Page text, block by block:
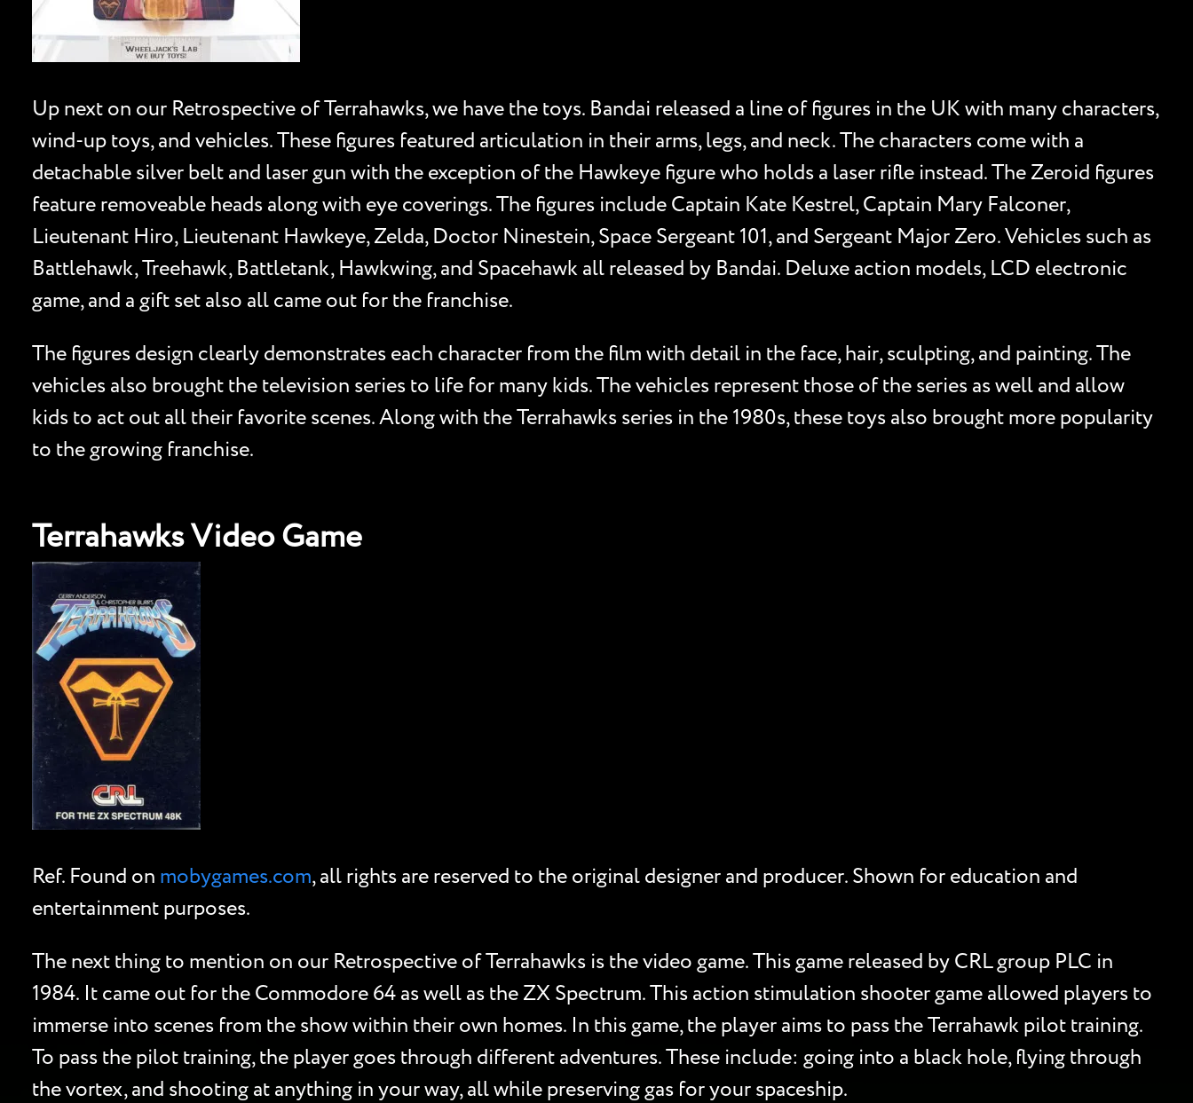
Up next on our Retrospective of Terrahawks, we have the toys. Bandai released a line of figures in the UK with many characters,
wind-up toys, and vehicles. These figures featured articulation in their arms, legs, and neck. The characters come with a
detachable silver belt and laser gun with the exception of the Hawkeye figure who holds a laser rifle instead. The Zeroid figures
feature removeable heads along with eye coverings. The figures include Captain Kate Kestrel, Captain Mary Falconer,
Lieutenant Hiro, Lieutenant Hawkeye, Zelda, Doctor Ninestein, Space Sergeant 101, and Sergeant Major Zero. Vehicles such as
Battlehawk, Treehawk, Battletank, Hawkwing, and Spacehawk all released by Bandai. Deluxe action models, LCD electronic
game, and a gift set also all came out for the franchise.
The figures design clearly demonstrates each character from the film with detail in the face, hair, sculpting, and painting. The
vehicles also brought the television series to life for many kids. The vehicles represent those of the series as well and allow
kids to act out all their favorite scenes. Along with the Terrahawks series in the 1980s, these toys also brought more popularity
to the growing franchise.
Terrahawks Video Game
Ref. Found on mobygames.com, all rights are reserved to the original designer and producer. Shown for education and
entertainment purposes.
The next thing to mention on our Retrospective of Terrahawks is the video game. This game released by CRL group PLC in
1984. It came out for the Commodore 64 as well as the ZX Spectrum. This action stimulation shooter game allowed players to
immerse into scenes from the show within their own homes. In this game, the player aims to pass the Terrahawk pilot training.
To pass the pilot training, the player goes through different adventures. These include: going into a black hole, flying through
the vortex, and shooting at anything in your way, all while preserving gas for your spaceship.